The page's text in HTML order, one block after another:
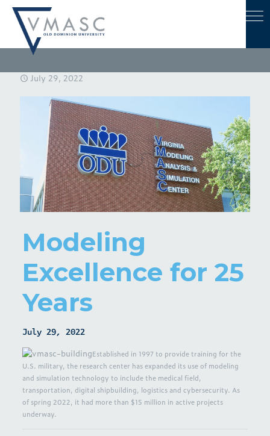
July 29, 2022
Modeling
Excellence for 25
Years
July 29, 2022
Established in 1997 to provide training for the
U.S. military, the research center has expanded its use of modeling
and simulation technology to include the medical field,
transportation, digital shipbuilding, logistics and cybersecurity. As
of spring 2022, it had more than $15 million in active projects
underway.